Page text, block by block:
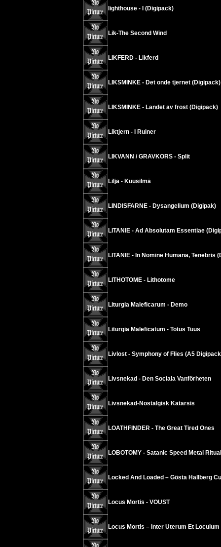
lighthouse - I (Digipack)
Lik-The Second Wind
LIKFERD - Likferd
LIKSMINKE - Det onde tjernet (Digipack)
LIKSMINKE - Landet av frost (Digipack)
Liktjern - I Ruiner
LIKVANN / GRAVKORS - Split
Lilja - Kuusilmä
LINDISFARNE - Dysangelium (Digipak)
LITANIE - Ad Absolutam Essentiae
LITANIE - In Nomine Humana, Tenebris
LITHOTOME - Lithotome
Liturgia Maleficarum - Demo
Liturgia Maleficatum - Totus Tuus
Livlost - Symphony of Flies (A5
Livsnekad - Den Sociala Vanförheten
Livsnekad-Nostalgisk Katarsis
LOATHFINDER - The Great Tired Ones
LOBOTOMY - Satanic Speed Metal Ritual
Locked And Loaded – Gösta Hallberg
Locus Mortis - VOUST
Locus Mortis – Inter Uterum Et Loculum